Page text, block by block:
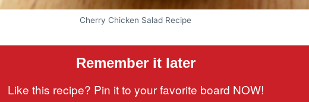
Cherry Chicken Salad Recipe
Remember it later
Like this recipe? Pin it to your favorite board NOW!